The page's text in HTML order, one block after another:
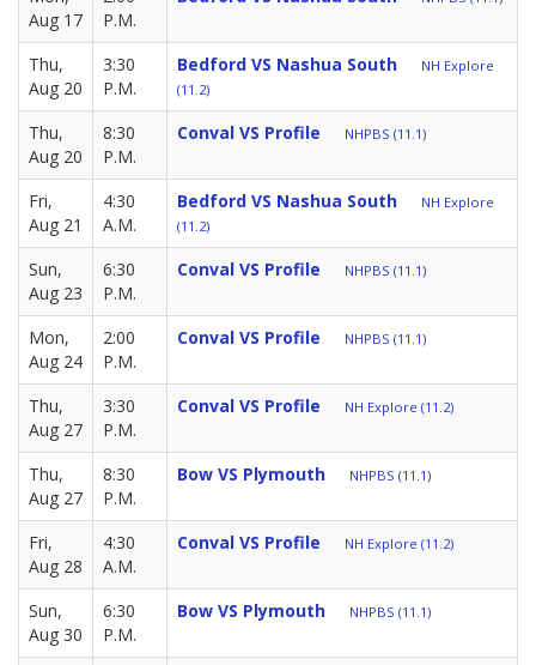
Aug 17
P.M.
Thu,
Aug 20
3:30
P.M.
Bedford VS Nashua South
NH Explore
(11.2)
Thu,
Aug 20
8:30
P.M.
Conval VS Profile NHPBS (11.1)
Fri,
Aug 21
4:30
A.M.
Bedford VS Nashua South
NH Explore
(11.2)
Sun,
Aug 23
6:30
P.M.
Conval VS Profile NHPBS (11.1)
Mon,
Aug 24
2:00
P.M.
Conval VS Profile NHPBS (11.1)
Thu,
Aug 27
3:30
P.M.
Conval VS Profile NH Explore (11.2)
Thu,
Aug 27
8:30
P.M.
Bow VS Plymouth NHPBS (11.1)
Fri,
Aug 28
4:30
A.M.
Conval VS Profile NH Explore (11.2)
Sun,
Aug 30
6:30
P.M.
Bow VS Plymouth NHPBS (11.1)